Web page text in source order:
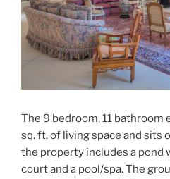
The 9 bedroom, 11 bathroom
sq. ft. of living space and sits
the property includes a pond
court and a pool/spa. The